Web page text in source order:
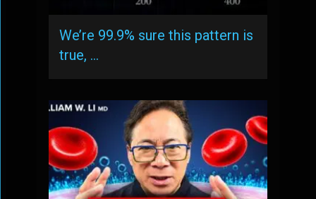
We’re 99.9% sure this pattern is
true, …